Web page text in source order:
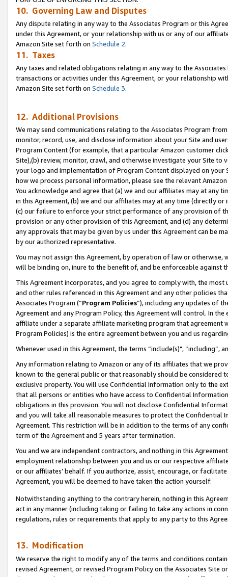
10. Governing Law and Disputes
Any dispute relating in any way to the Associates Program or this
under this Agreement, or your relationship with us or any of our
Amazon Site set forth on Schedule 2.
11. Taxes
Any taxes and related obligations relating in any way to the
transactions or activities under this Agreement, or your relationship
Amazon Site set forth on Schedule 3.
12. Additional Provisions
We may send communications relating to the Associates Program
monitor, record, use, and disclose information about your Site and
Program Content (for example, that a particular Amazon customer
Site),(b) review, monitor, crawl, and otherwise investigate your Site
your logo and implementation of Program Content displayed on
how we process personal information, please see the relevant
You acknowledge and agree that (a) we and our affiliates may at
in this Agreement, (b) we and our affiliates may at any time (directly
(c) our failure to enforce your strict performance of any provision of
provision or any other provision of this Agreement, and (d) any
any approvals that may be given by us under this Agreement can be
by our authorized representative.
You may not assign this Agreement, by operation of law or
will be binding on, inure to the benefit of, and be enforceable against
This Agreement incorporates, and you agree to comply with, the
and other rules referenced in this Agreement and any other policies
Associates Program (“Program Policies”), including any updates of
Agreement and any Program Policy, this Agreement will control. In
affiliate under a separate affiliate marketing program that agreement
Program Policies) is the entire agreement between you and us
Whenever used in this Agreement, the terms “include(s)",
Any information relating to Amazon or any of its affiliates that we
known to the general public or that reasonably should be considered
exclusive property. You will use Confidential Information only to the
that all persons or entities who have access to Confidential
obligations in this provision. You will not disclose Confidential
and you will take all reasonable measures to protect the Confidential
Agreement. This restriction will be in addition to the terms of any
term of the Agreement and 5 years after termination.
You and we are independent contractors, and nothing in this
employment relationship between you and us or our respective
or our affiliates’ behalf. If you authorize, assist, encourage, or
Agreement, you will be deemed to have taken the action yourself.
Notwithstanding anything to the contrary herein, nothing in this
act in any manner (including taking or failing to take any actions in
regulations, rules or requirements that apply to any party to this
13. Modification
We reserve the right to modify any of the terms and conditions
revised Agreement, or revised Program Policy on the Associates